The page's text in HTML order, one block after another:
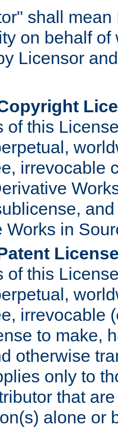
shall
on behalf
Licensor
of this
irrevocable
Works in
of this
irrevocable
to make,
otherwise
only to
that
alone or